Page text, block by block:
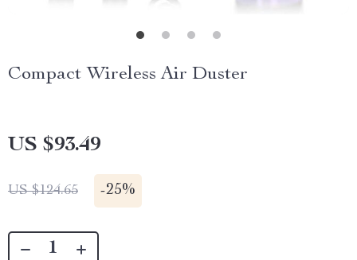
Compact Wireless Air Duster
US $93.49
US $124.65 -25%